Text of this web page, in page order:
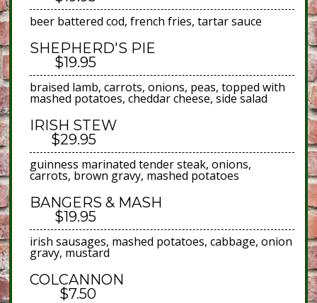
beer battered cod, french fries, tartar sauce
SHEPHERD'S PIE
$19.95
braised lamb, carrots, onions, peas, topped with
mashed potatoes, cheddar cheese, side salad
IRISH STEW
$29.95
guinness marinated tender steak, onions,
carrots, brown gravy, mashed potatoes
BANGERS & MASH
$19.95
irish sausages, mashed potatoes, cabbage, onion
gravy, mustard
COLCANNON
$7.50